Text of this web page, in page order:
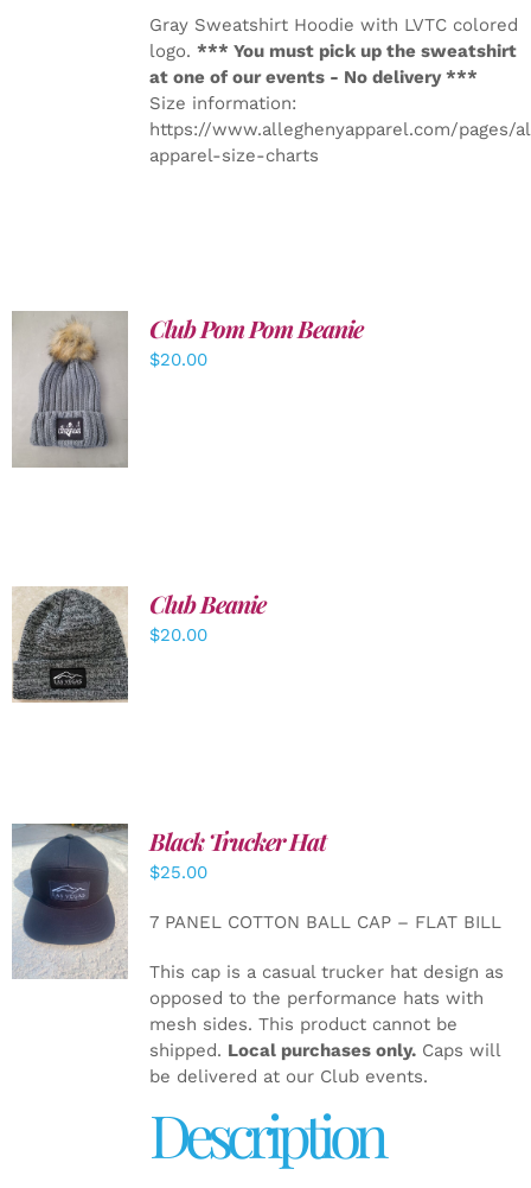
Gray Sweatshirt Hoodie with LVTC colored
logo. *** You must pick up the sweatshirt
at one of our events - No delivery ***
Size information:
https://www.alleghenyapparel.com/pages/
apparel-size-charts
ADD TO
CART
/
DETAILS
Club Pom Pom Beanie
$20.00
ADD TO
CART
/
DETAILS
Club Beanie
$20.00
ADD TO
CART
/
Black Trucker Hat
$25.00
7 PANEL COTTON BALL CAP – FLAT BILL
This cap is a casual trucker hat design as
opposed to the performance hats with
mesh sides. This product cannot be
shipped. Local purchases only.Caps will
be delivered at our Club events.
Description